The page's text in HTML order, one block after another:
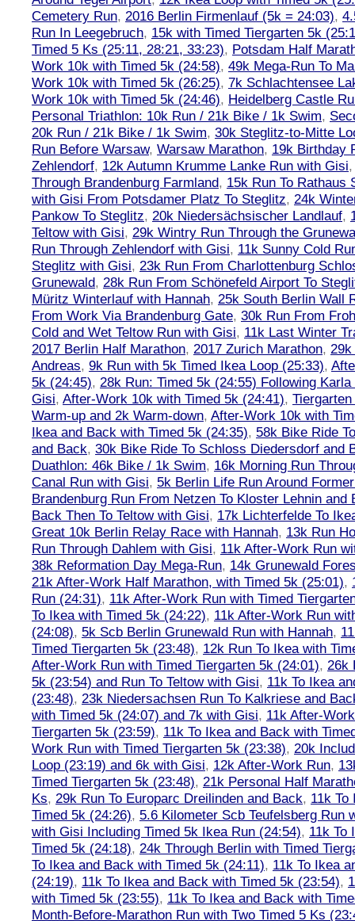
Cemetery Run, 2016 Berlin Firmenlauf (5k = 24:03),
Run In Leegebruch, 15k with Timed Tiergarten 5k
Timed 5 Ks (25:11, 28:21, 33:23), Potsdam Half
Work 10k with Timed 5k (24:58), 49k Mega-Run To
Work 10k with Timed 5k (26:25), 7k Schlachtensee
Work 10k with Timed 5k (24:46), Heidelberg Castle
Personal Triathlon: 10k Run / 21k Bike / 1k Swim,
20k Run / 21k Bike / 1k Swim, 30k Steglitz-to-Mitte
Run Before Warsaw, Warsaw Marathon, 19k Birthday
Zehlendorf, 12k Autumn Krumme Lanke Run with Gisi
Through Brandenburg Farmland, 15k Run To Rathaus
with Gisi From Potsdamer Platz To Steglitz, 24k
Pankow To Steglitz, 20k Niedersächsischer Landlauf,
Teltow with Gisi, 29k Wintry Run Through the
Run Through Zehlendorf with Gisi, 11k Sunny Cold
Steglitz with Gisi, 23k Run From Charlottenburg
Grunewald, 28k Run From Schönefeld Airport To
Müritz Winterlauf with Hannah, 25k South Berlin Wall
From Work Via Brandenburg Gate, 30k Run From
Cold and Wet Teltow Run with Gisi, 11k Last Winter
2017 Berlin Half Marathon, 2017 Zurich Marathon, 29k
Andreas, 9k Run with 5k Timed Ikea Loop (25:33),
5k (24:45), 28k Run: Timed 5k (24:55) Following
Gisi, After-Work 10k with Timed 5k (24:41),
Warm-up and 2k Warm-down, After-Work 10k with
Ikea and Back with Timed 5k (24:35), 58k Bike Ride
and Back, 30k Bike Ride To Schloss Diedersdorf and
Duathlon: 46k Bike / 1k Swim, 16k Morning Run
Canal Run with Gisi, 5k Berlin Life Run Around
Brandenburg Run From Netzen To Kloster Lehnin and
Back Then To Teltow with Gisi, 17k Lichterfelde To
Great 10k Berlin Relay Race with Hannah, 13k Run
Run Through Dahlem with Gisi, 11k After-Work Run
38k Reformation Day Mega-Run, 14k Grunewald
21k After-Work Half Marathon, with Timed 5k (25:01),
Run (24:31), 11k After-Work Run with Timed
To Ikea with Timed 5k (24:22), 11k After-Work Run
(24:08), 5k Scb Berlin Grunewald Run with Hannah,
Timed Tiergarten 5k (23:48), 12k Run To Ikea with
After-Work Run with Timed Tiergarten 5k (24:01), 26k
5k (23:54) and Run To Teltow with Gisi, 11k To Ikea
(23:48), 23k Niedersachsen Run To Kalkriese and
with Timed 5k (24:07) and 7k with Gisi, 11k After-
Tiergarten 5k (23:59), 11k To Ikea and Back with
Work Run with Timed Tiergarten 5k (23:38), 20k
Loop (23:19) and 6k with Gisi, 12k After-Work Run,
Timed Tiergarten 5k (23:48), 21k Personal Half
Ks, 29k Run To Europarc Dreilinden and Back, 11k To
Timed 5k (24:26), 5.6 Kilometer Scb Teufelsberg Run
with Gisi Including Timed 5k Ikea Run (24:54), 11k To
Timed 5k (24:18), 24k Through Berlin with Timed
To Ikea and Back with Timed 5k (24:11), 11k To Ikea
(24:19), 11k To Ikea and Back with Timed 5k (23:54),
with Timed 5k (23:55), 11k To Ikea and Back with
Month-Before-Marathon Run with Two Timed 5 Ks